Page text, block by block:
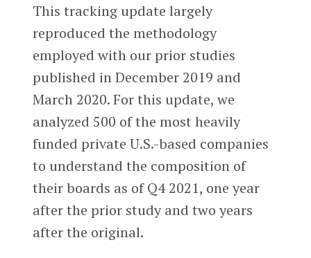
This tracking update largely
reproduced the methodology
employed with our prior studies
published in December 2019 and
March 2020. For this update, we
analyzed 500 of the most heavily
funded private U.S.-based companies
to understand the composition of
their boards as of Q4 2021, one year
after the prior study and two years
after the original.